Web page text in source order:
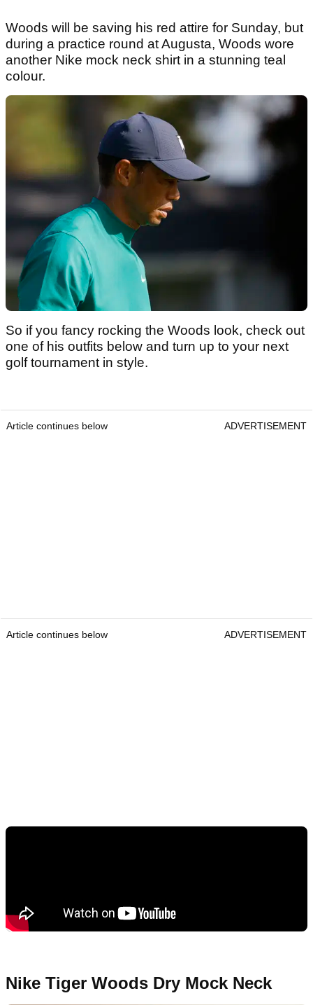
Woods will be saving his red attire for Sunday, but
during a practice round at Augusta, Woods wore
another Nike mock neck shirt in a stunning teal
colour.
So if you fancy rocking the Woods look, check out
one of his outfits below and turn up to your next
golf tournament in style.
Article continues below ADVERTISEMENT
Article continues below ADVERTISEMENT
Nike Tiger Woods Dry Mock Neck